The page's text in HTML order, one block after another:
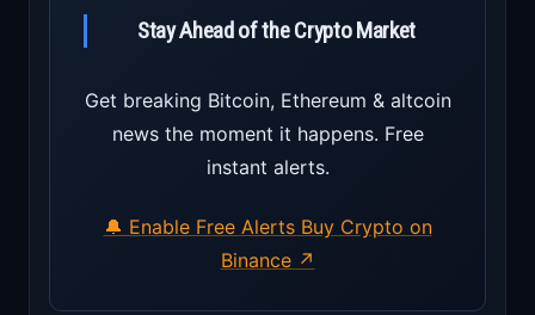
Stay Ahead of the Crypto Market
Get breaking Bitcoin, Ethereum & altcoin
news the moment it happens. Free
instant alerts.
🔔 Enable Free Alerts Buy Crypto on
Binance ↗